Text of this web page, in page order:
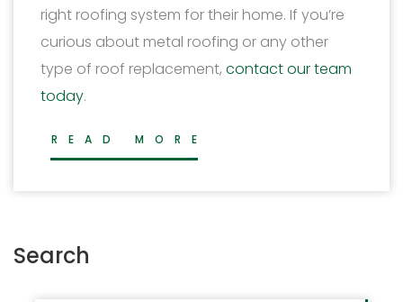
right roofing system for their home. If you’re
curious about metal roofing or any other
type of roof replacement, contact our team
today.
READ MORE
Search